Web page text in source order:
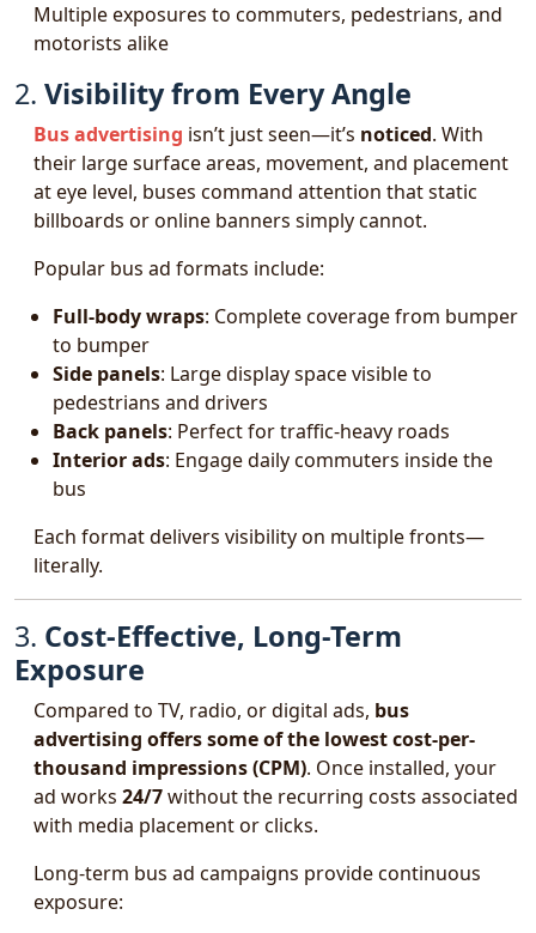
Multiple exposures to commuters, pedestrians, and
motorists alike
2. Visibility from Every Angle
Bus advertising isn’t just seen—it’s noticed. With
their large surface areas, movement, and placement
at eye level, buses command attention that static
billboards or online banners simply cannot.
Popular bus ad formats include:
Full-body wraps: Complete coverage from bumper
to bumper
Side panels: Large display space visible to
pedestrians and drivers
Back panels: Perfect for traffic-heavy roads
Interior ads: Engage daily commuters inside the
bus
Each format delivers visibility on multiple fronts—
literally.
3. Cost-Effective, Long-Term
Exposure
Compared to TV, radio, or digital ads, bus
advertising offers some of the lowest cost-per-
thousand impressions (CPM). Once installed, your
ad works 24/7without the recurring costs associated
with media placement or clicks.
Long-term bus ad campaigns provide continuous
exposure: